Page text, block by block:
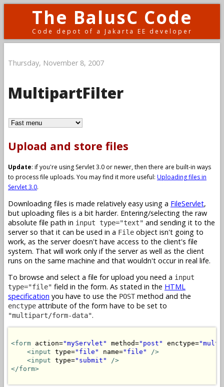
The BalusC Code
Code depot of a Jakarta EE developer
Thursday, November 8, 2007
MultipartFilter
Upload and store files
Update: if you're using Servlet 3.0 or newer, then there are built-in ways
to process file uploads. You may find it more useful: Uploading files in
Servlet 3.0.
Downloading files is made relatively easy using a FileServlet,
but uploading files is a bit harder. Entering/selecting the raw
absolute file path in input type="text" and sending it to the
server so that it can be used in a File object isn't going to
work, as the server doesn't have access to the client's file
system. That will work only if the server as well as the client
runs on the same machine and that wouldn't occur in real life.
To browse and select a file for upload you need a input
type="file" field in the form. As stated in the HTML
specification you have to use the POST method and the
enctype attribute of the form have to be set to
"multipart/form-data".
<form action="myServlet" method="post" enctype=
<input type="file" name="file"
/>
<input type="submit"
/>
</form>